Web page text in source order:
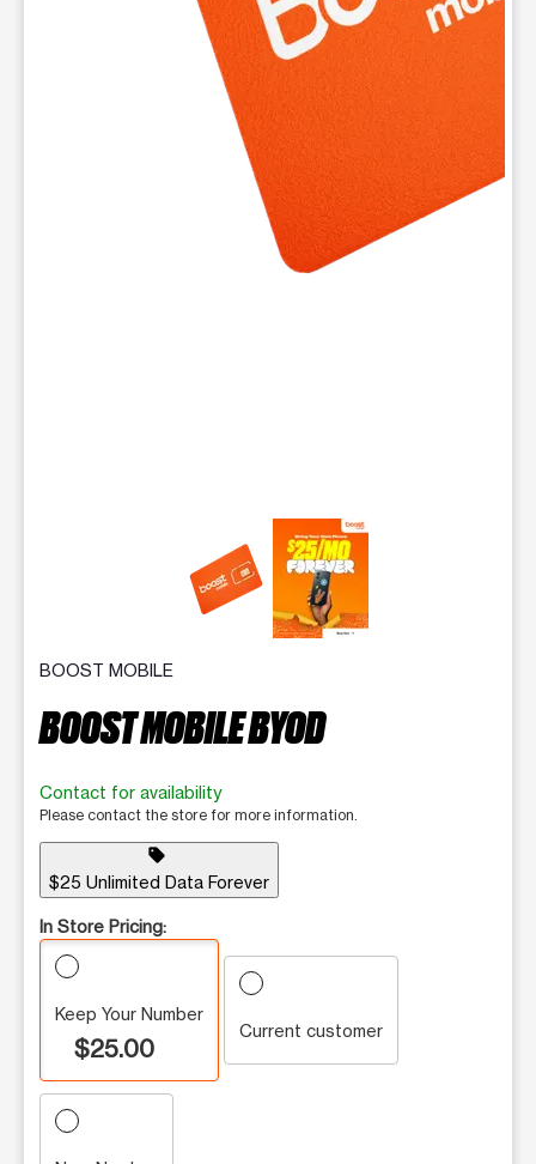
This carousel contains a column of small thumbnails.
BOOST MOBILE
BOOST MOBILE BYOD
Contact for availability
Please contact the store for more information.
sell
$25 Unlimited Data Forever
In Store Pricing:
Keep Your Number
$25.00
Current customer